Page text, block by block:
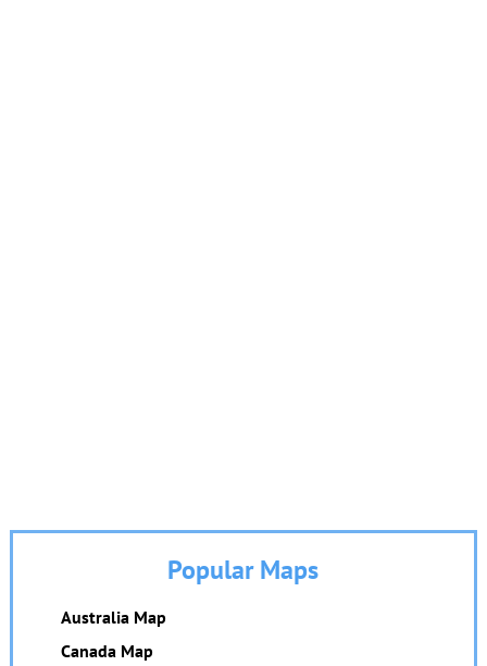
Popular Maps
Australia Map
Canada Map